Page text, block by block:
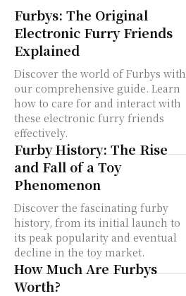
Furbys: The Original
Electronic Furry Friends
Explained
Discover the world of Furbys with
our comprehensive guide. Learn
how to care for and interact with
these electronic furry friends
effectively.
Furby History: The Rise
and Fall of a Toy
Phenomenon
Discover the fascinating furby
history, from its initial launch to
its peak popularity and eventual
decline in the toy market.
How Much Are Furbys
Worth?